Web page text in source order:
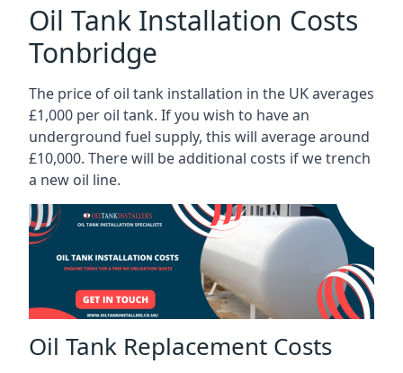
Oil Tank Installation Costs
Tonbridge
The price of oil tank installation in the UK averages
£1,000 per oil tank. If you wish to have an
underground fuel supply, this will average around
£10,000. There will be additional costs if we trench
a new oil line.
Oil Tank Replacement Costs